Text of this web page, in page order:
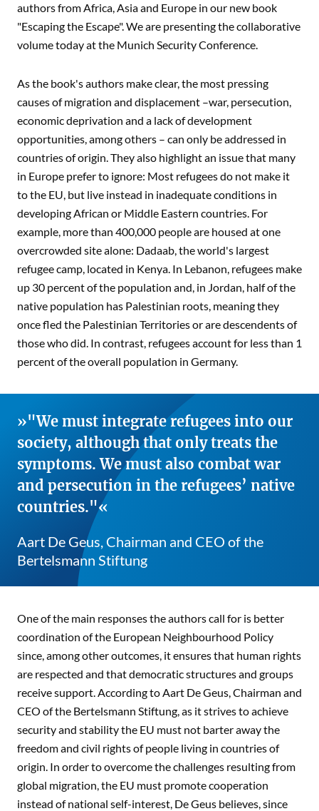
authors from Africa, Asia and Europe in our new book
"Escaping the Escape". We are presenting the collaborative
volume today at the Munich Security Conference.
As the book's authors make clear, the most pressing
causes of migration and displacement –war, persecution,
economic deprivation and a lack of development
opportunities, among others – can only be addressed in
countries of origin. They also highlight an issue that many
in Europe prefer to ignore: Most refugees do not make it
to the EU, but live instead in inadequate conditions in
developing African or Middle Eastern countries. For
example, more than 400,000 people are housed at one
overcrowded site alone: Dadaab, the world's largest
refugee camp, located in Kenya. In Lebanon, refugees make
up 30 percent of the population and, in Jordan, half of the
native population has Palestinian roots, meaning they
once fled the Palestinian Territories or are descendents of
those who did. In contrast, refugees account for less than 1
percent of the overall population in Germany.
"We must integrate refugees into our
society, although that only treats the
symptoms. We must also combat war
and persecution in the refugees’ native
countries."
Aart De Geus, Chairman and CEO of the
Bertelsmann Stiftung
One of the main responses the authors call for is better
coordination of the European Neighbourhood Policy
since, among other outcomes, it ensures that human rights
are respected and that democratic structures and groups
receive support. According to Aart De Geus, Chairman and
CEO of the Bertelsmann Stiftung, as it strives to achieve
security and stability the EU must not barter away the
freedom and civil rights of people living in countries of
origin. In order to overcome the challenges resulting from
global migration, the EU must promote cooperation
instead of national self-interest, De Geus believes, since